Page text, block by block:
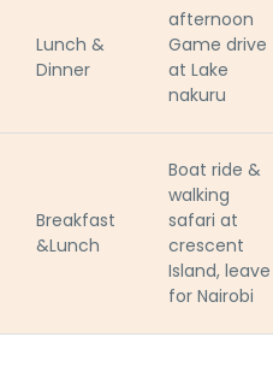
Lunch &
Dinner
afternoon
Game drive
at Lake
nakuru
Breakfast
&Lunch
Boat ride &
walking
safari at
crescent
Island, leave
for Nairobi